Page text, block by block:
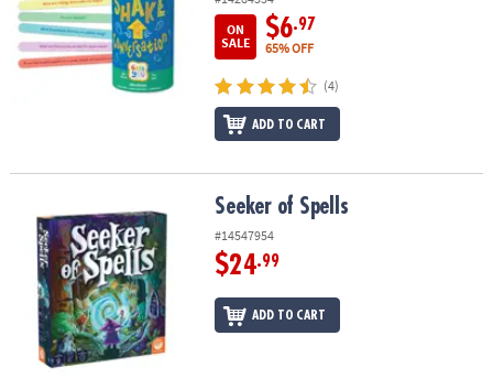
ON
SALE
$6.97
65% OFF
(4)
ADD TO CART
Seeker of Spells Seeker of Spells
#14547954
$24.99
ADD TO CART